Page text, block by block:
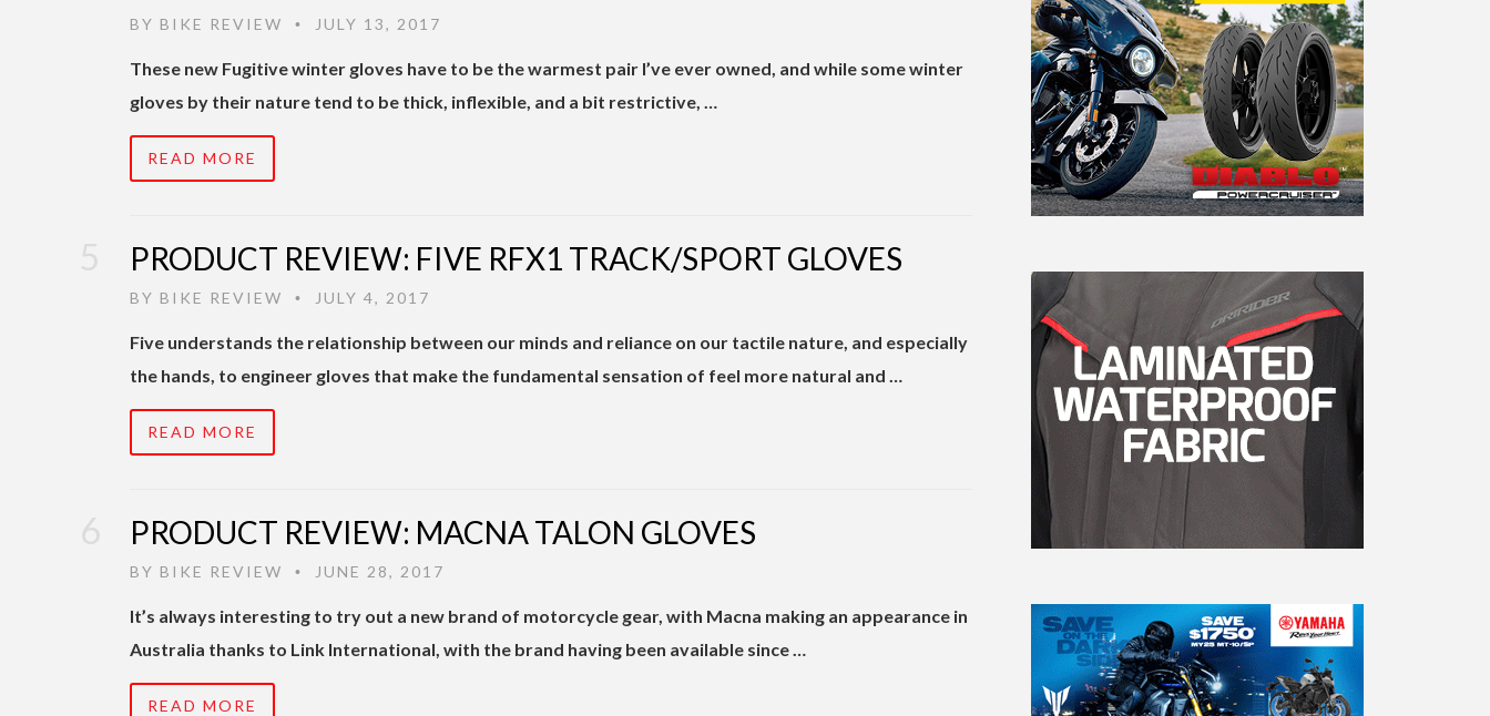
BY BIKE REVIEW • JULY 13, 2017
These new Fugitive winter gloves have to be the warmest pair I’ve ever owned, and while some winter
gloves by their nature tend to be thick, inflexible, and a bit restrictive, …
READ MORE
PRODUCT REVIEW: FIVE RFX1 TRACK/SPORT GLOVES
BY BIKE REVIEW • JULY 4, 2017
Five understands the relationship between our minds and reliance on our tactile nature, and especially
the hands, to engineer gloves that make the fundamental sensation of feel more natural and …
READ MORE
PRODUCT REVIEW: MACNA TALON GLOVES
BY BIKE REVIEW • JUNE 28, 2017
It’s always interesting to try out a new brand of motorcycle gear, with Macna making an appearance in
Australia thanks to Link International, with the brand having been available since …
READ MORE